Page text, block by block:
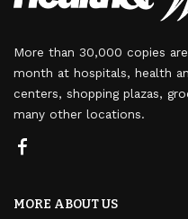
More than 30,000 copies
month at hospitals, health
centers, shopping plazas,
many other locations.
MORE ABOUT US